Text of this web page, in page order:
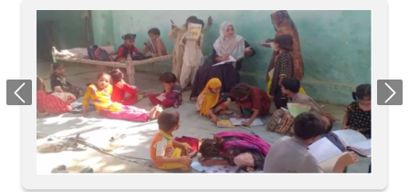
Previous Next